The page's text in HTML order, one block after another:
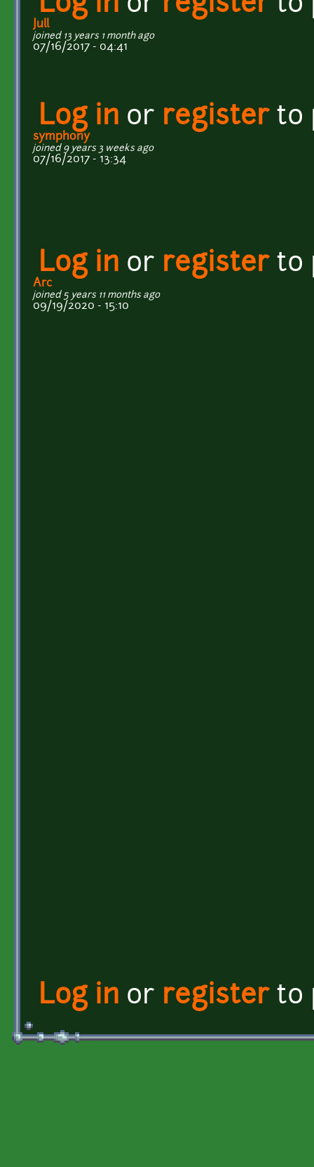
Jull
joined 13 years 1 month ago
07/16/2017 - 04:41
Log in or registerto
symphony
joined 9 years 3 weeks ago
07/16/2017 - 13:34
Log in or registerto
Arc
joined 5 years 11 months ago
09/19/2020 - 15:10
Log in or registerto